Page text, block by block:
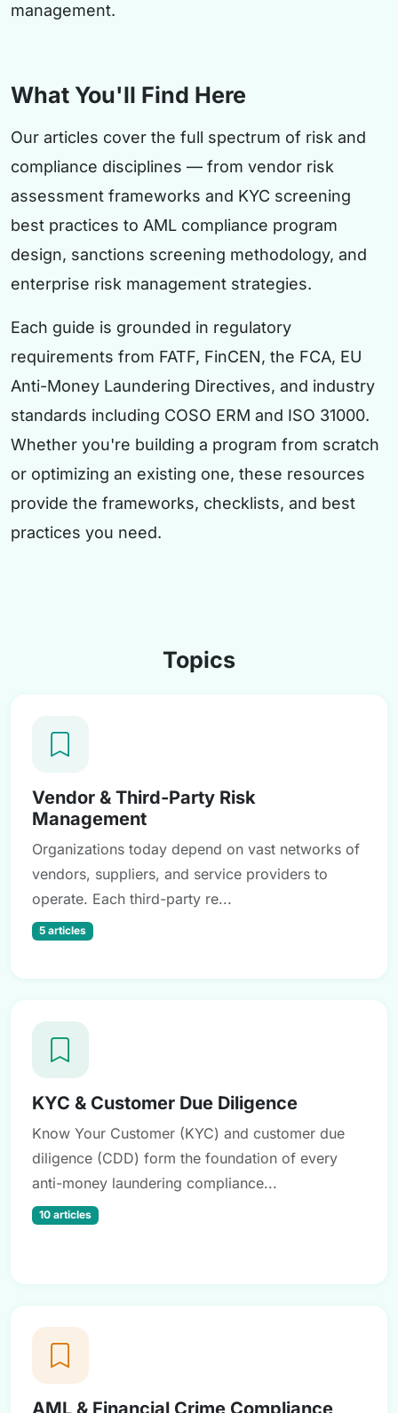
management.
What You'll Find Here
Our articles cover the full spectrum of risk and
compliance disciplines — from vendor risk
assessment frameworks and KYC screening
best practices to AML compliance program
design, sanctions screening methodology, and
enterprise risk management strategies.
Each guide is grounded in regulatory
requirements from FATF, FinCEN, the FCA, EU
Anti-Money Laundering Directives, and industry
standards including COSO ERM and ISO 31000.
Whether you're building a program from scratch
or optimizing an existing one, these resources
provide the frameworks, checklists, and best
practices you need.
Topics
Vendor & Third-Party Risk
Management
Organizations today depend on vast networks of
vendors, suppliers, and service providers to
operate. Each third-party re...
5 articles
KYC & Customer Due Diligence
Know Your Customer (KYC) and customer due
diligence (CDD) form the foundation of every
anti-money laundering compliance...
10 articles